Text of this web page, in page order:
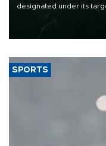
designated under its
of 2026, as part of
SPORTS